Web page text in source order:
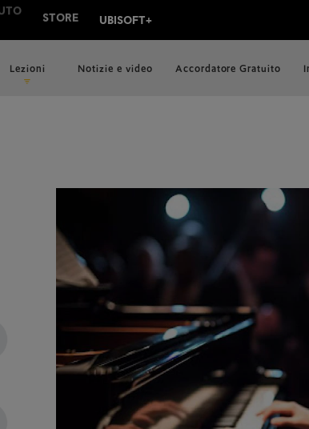
Lezioni Notizie e video Accordatore Gratuito